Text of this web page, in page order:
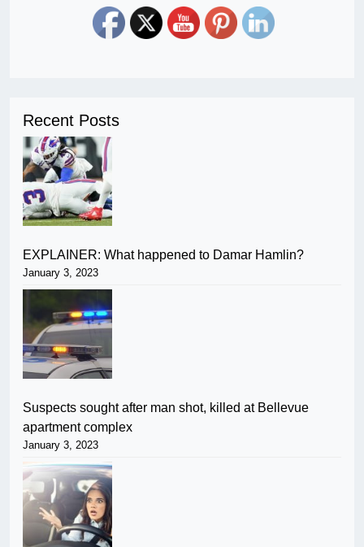
Recent Posts
EXPLAINER: What happened to Damar Hamlin?
January 3, 2023
Suspects sought after man shot, killed at Bellevue
apartment complex
January 3, 2023